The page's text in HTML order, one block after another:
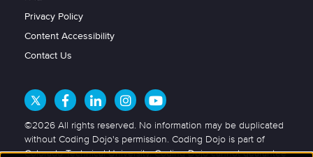
Privacy Policy
Content Accessibility
Contact Us
©2026 All rights reserved. No information may be duplicated
without Coding Dojo's permission. Coding Dojo is part of
Colorado Technical University. Coding Dojo cannot guarantee